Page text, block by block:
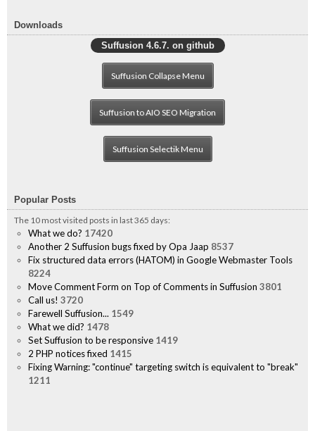
Downloads
Suffusion 4.6.7. on github
Suffusion Collapse Menu
Suffusion to AIO SEO Migration
Suffusion Selectik Menu
Popular Posts
The 10 most visited posts in last 365 days:
What we do? 17420
Another 2 Suffusion bugs fixed by Opa Jaap 8537
Fix structured data errors (HATOM) in Google Webmaster Tools
8224
Move Comment Form on Top of Comments in Suffusion 3801
Call us! 3720
Farewell Suffusion... 1549
What we did? 1478
Set Suffusion to be responsive 1419
2 PHP notices fixed 1415
Fixing Warning: "continue" targeting switch is equivalent to "break"
1211